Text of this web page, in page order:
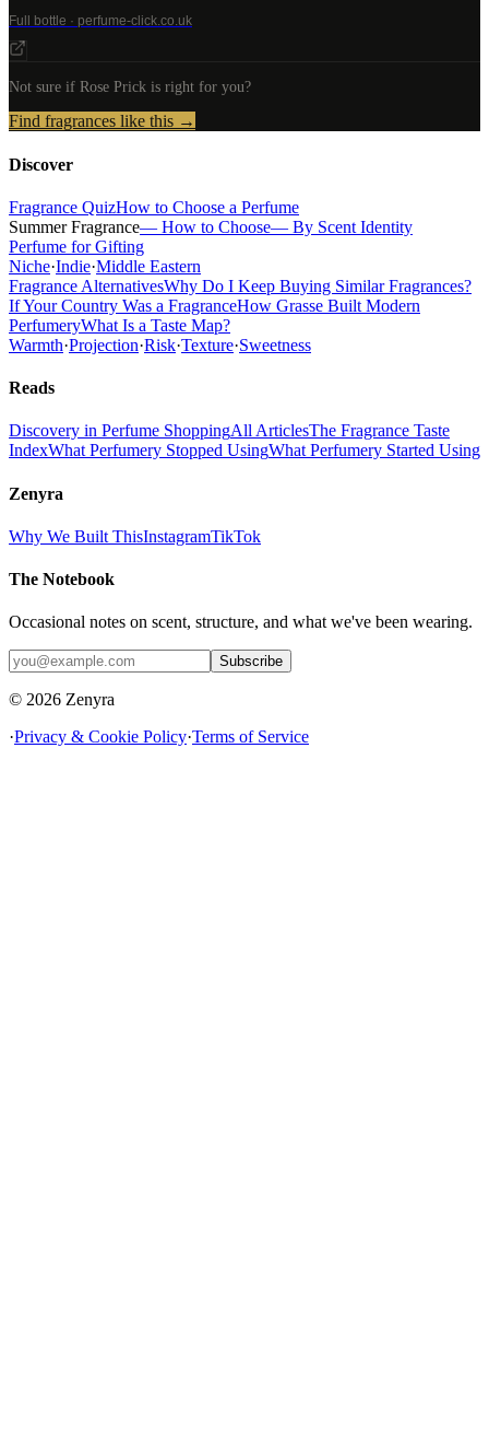
Full bottle · perfume-click.co.uk
Not sure if Rose Prick is right for you?
Find fragrances like this →
Discover
Fragrance QuizHow to Choose a Perfume
Summer Fragrance— How to Choose— By Scent Identity
Perfume for Gifting
Niche·Indie·Middle Eastern
Fragrance AlternativesWhy Do I Keep Buying Similar Fragrances?
If Your Country Was a FragranceHow Grasse Built Modern
PerfumeryWhat Is a Taste Map?
Warmth·Projection·Risk·Texture·Sweetness
Reads
Discovery in Perfume ShoppingAll ArticlesThe Fragrance Taste
IndexWhat Perfumery Stopped UsingWhat Perfumery Started Using
Zenyra
Why We Built ThisInstagramTikTok
The Notebook
Occasional notes on scent, structure, and what we've been wearing.
Subscribe
© 2026 Zenyra
·Privacy & Cookie Policy·Terms of Service